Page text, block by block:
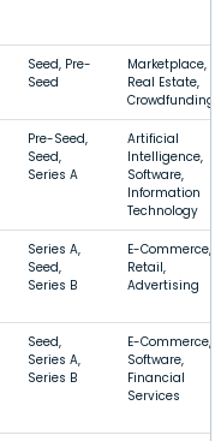
Seed, Pre-
Seed
Marketplace,
Real Estate,
Crowdfunding
Pre-Seed,
Seed,
Series A
Artificial
Intelligence,
Software,
Information
Technology
Series A,
Seed,
Series B
E-Commerce,
Retail,
Advertising
Seed,
Series A,
Series B
E-Commerce,
Software,
Financial
Services